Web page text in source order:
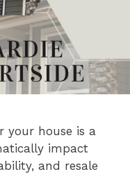
your house is a
impact
and resale